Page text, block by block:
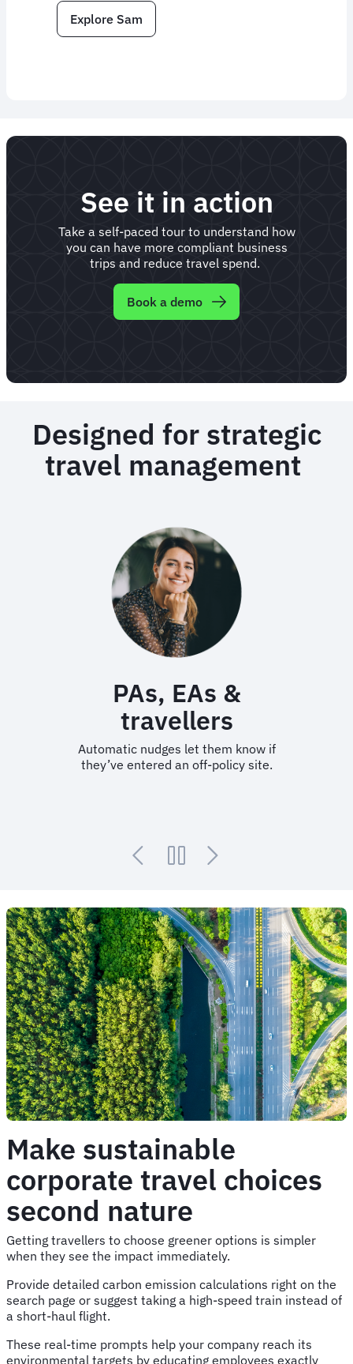
Explore Sam
See it in action
Take a self-paced tour to understand how
you can have more compliant business
trips and reduce travel spend.
Book a demo
Designed for strategic
travel management
PAs, EAs &
travellers
Automatic nudges let them know if
they’ve entered an off-policy site.
Make sustainable
corporate travel choices
second nature
Getting travellers to choose greener options is simpler
when they see the impact immediately.
Provide detailed carbon emission calculations right on the
search page or suggest taking a high-speed train instead of
a short-haul flight.
These real-time prompts help your company reach its
environmental targets by educating employees exactly